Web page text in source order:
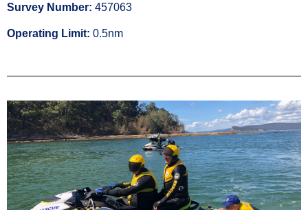
Survey Number: 457063
Operating Limit: 0.5nm